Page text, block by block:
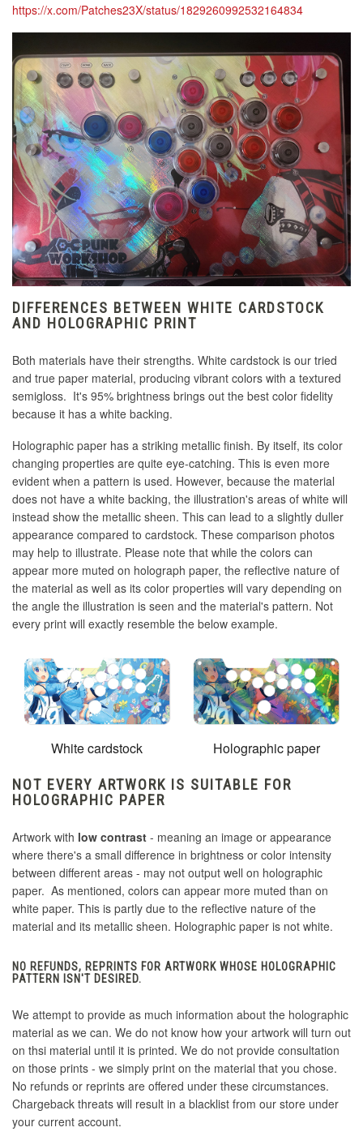
https://x.com/Patches23X/status/1829260992532164834
DIFFERENCES BETWEEN WHITE CARDSTOCK
AND HOLOGRAPHIC PRINT
Both materials have their strengths. White cardstock is our tried
and true paper material, producing vibrant colors with a textured
semigloss. It's 95% brightness brings out the best color fidelity
because it has a white backing.
Holographic paper has a striking metallic finish. By itself, its color
changing properties are quite eye-catching. This is even more
evident when a pattern is used. However, because the material
does not have a white backing, the illustration's areas of white will
instead show the metallic sheen. This can lead to a slightly duller
appearance compared to cardstock. These comparison photos
may help to illustrate. Please note that while the colors can
appear more muted on holograph paper, the reflective nature of
the material as well as its color properties will vary depending on
the angle the illustration is seen and the material's pattern. Not
every print will exactly resemble the below example.
White cardstock Holographic paper
NOT EVERY ARTWORK IS SUITABLE FOR
HOLOGRAPHIC PAPER
Artwork with low contrast - meaning an image or appearance
where there's a small difference in brightness or color intensity
between different areas - may not output well on holographic
paper. As mentioned, colors can appear more muted than on
white paper. This is partly due to the reflective nature of the
material and its metallic sheen. Holographic paper is not white.
NO REFUNDS, REPRINTS FOR ARTWORK WHOSE HOLOGRAPHIC
PATTERN ISN'T DESIRED.
We attempt to provide as much information about the holographic
material as we can. We do not know how your artwork will turn out
on thsi material until it is printed. We do not provide consultation
on those prints - we simply print on the material that you chose.
No refunds or reprints are offered under these circumstances.
Chargeback threats will result in a blacklist from our store under
your current account.